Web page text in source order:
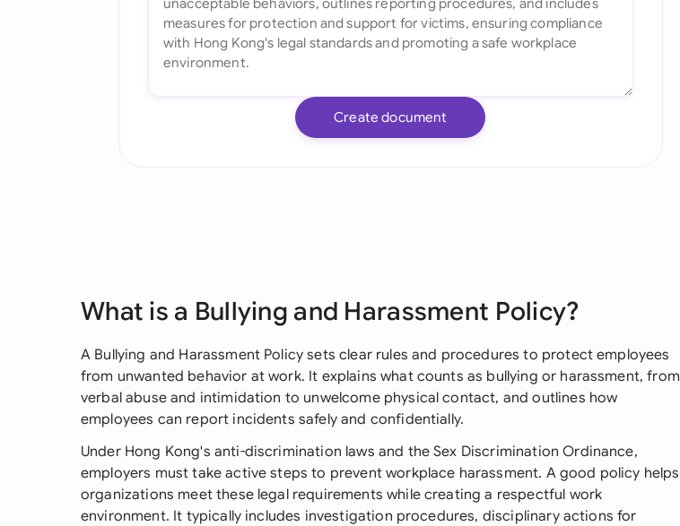
Create document
What is a Bullying and Harassment Policy?
A Bullying and Harassment Policy sets clear rules and procedures to protect employees
from unwanted behavior at work. It explains what counts as bullying or harassment, from
verbal abuse and intimidation to unwelcome physical contact, and outlines how
employees can report incidents safely and confidentially.
Under Hong Kong's anti-discrimination laws and the Sex Discrimination Ordinance,
employers must take active steps to prevent workplace harassment. A good policy helps
organizations meet these legal requirements while creating a respectful work
environment. It typically includes investigation procedures, disciplinary actions for